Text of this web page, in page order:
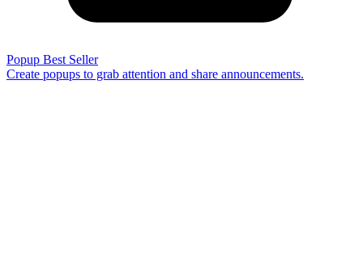
Popup Best Seller
Create popups to grab attention and share announcements.